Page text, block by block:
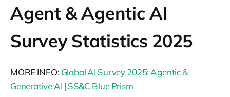
Agent & Agentic AI
Survey Statistics 2025
MORE INFO: Global AI Survey 2025: Agentic &
Generative AI | SS&C Blue Prism